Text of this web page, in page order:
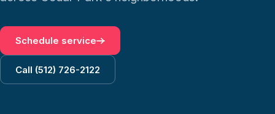
Schedule service
Call (512) 726-2122